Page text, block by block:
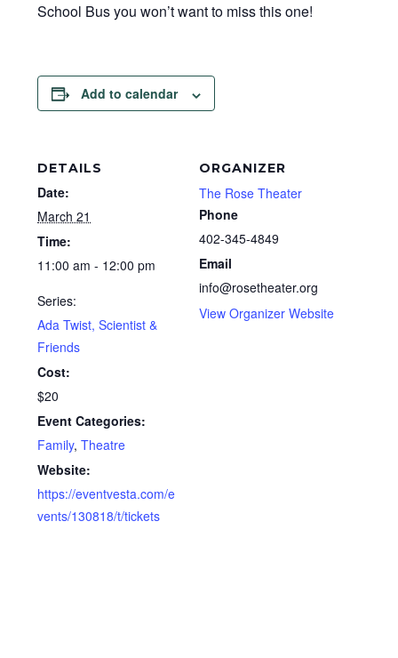
School Bus you won’t want to miss this one!
Add to calendar
DETAILS
Date:
March 21
Time:
11:00 am - 12:00 pm
Series:
Ada Twist, Scientist &
Friends
Cost:
$20
Event Categories:
Family,Theatre
Website:
https://eventvesta.com/e
vents/130818/t/tickets
ORGANIZER
The Rose Theater
Phone
402-345-4849
Email
info@rosetheater.org
View Organizer Website